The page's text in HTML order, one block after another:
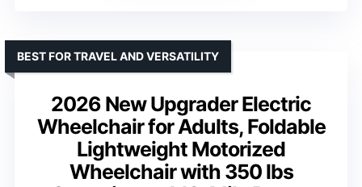
2026 New Upgrader Electric
Wheelchair for Adults, Foldable
Lightweight Motorized
Wheelchair with 350 lbs
BEST FOR TRAVEL AND VERSATILITY